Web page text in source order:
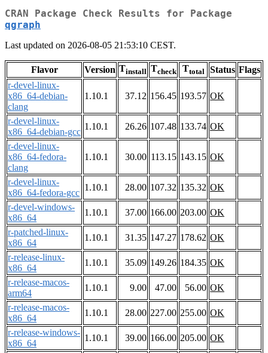
CRAN Package Check Results for Package
qgraph
Last updated on 2026-08-05 21:53:10 CEST.
Flavor Version Tinstall Tcheck Ttotal Status Flags
r-devel-linux-
x86_64-debian-
clang
1.10.1 37.12 156.45 193.57 OK
r-devel-linux-
x86_64-debian-gcc
1.10.1 26.26 107.48 133.74 OK
r-devel-linux-
x86_64-fedora-
clang
1.10.1 30.00 113.15 143.15 OK
r-devel-linux-
x86_64-fedora-gcc
1.10.1 28.00 107.32 135.32 OK
r-devel-windows-
x86_64
1.10.1 37.00 166.00 203.00 OK
r-patched-linux-
x86_64
1.10.1 31.35 147.27 178.62 OK
r-release-linux-
x86_64
1.10.1 35.09 149.26 184.35 OK
r-release-macos-
arm64
1.10.1 9.00 47.00 56.00 OK
r-release-macos-
x86_64
1.10.1 28.00 227.00 255.00 OK
r-release-windows-
x86_64
1.10.1 39.00 166.00 205.00 OK